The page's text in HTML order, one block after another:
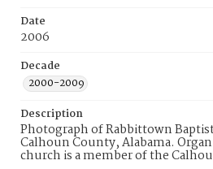
Date
2006
Decade
2000-2009
Description
Photograph of Rabbittown
Calhoun County, Alabama.
church is a member of the